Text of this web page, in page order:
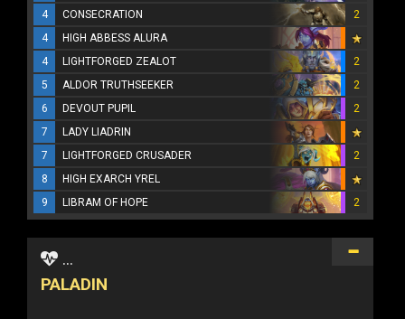
4
CONSECRATION
2
4
HIGH ABBESS ALURA
4
LIGHTFORGED ZEALOT
2
5
ALDOR TRUTHSEEKER
2
6
DEVOUT PUPIL
2
7
LADY LIADRIN
7
LIGHTFORGED CRUSADER
2
8
HIGH EXARCH YREL
9
LIBRAM OF HOPE 2
...
PALADIN